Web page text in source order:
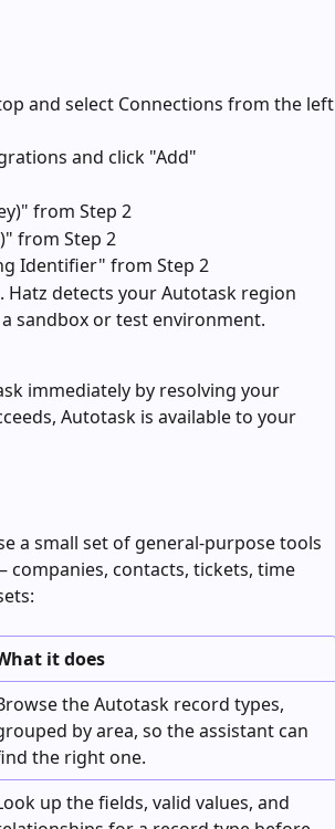
and select Connections from the left
and click "Add"
from Step 2
from Step 2
Identifier" from Step 2
Hatz detects your Autotask region
sandbox or test environment.
immediately by resolving your
Autotask is available to your
a small set of general-purpose tools
contacts, tickets, time
it does
the Autotask record types,
by area, so the assistant can
the right one.
up the fields, valid values, and